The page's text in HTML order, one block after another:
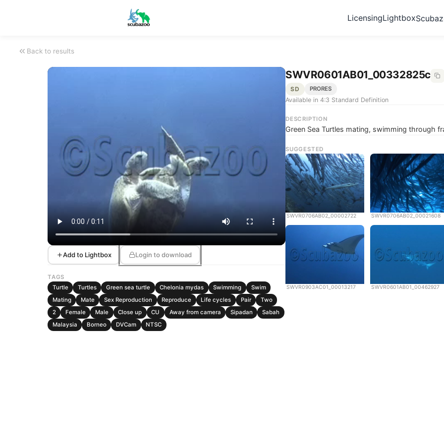
LicensingLightbox
Back to results
Add to Lightbox Login to download
TAGS
Turtle
Turtles Green sea turtle Chelonia mydas Swimming
Swim
Mating
Mate Sex Reproduction Reproduce Life cycles Pair
Two
2
Female Male Close up CU Away from camera Sipadan
Sabah
Malaysia
Borneo DVCam NTSC
SWVR0601AB01_00332825c
SD PRORES
Available in 4:3 Standard Definition
DESCRIPTION
Green Sea Turtles mating, swimming through
SUGGESTED
SWVR0706AB02_00002722 SWVR0706AB02_00021608
SWVR0903AC01_00013217 SWVR0601AB01_00462927